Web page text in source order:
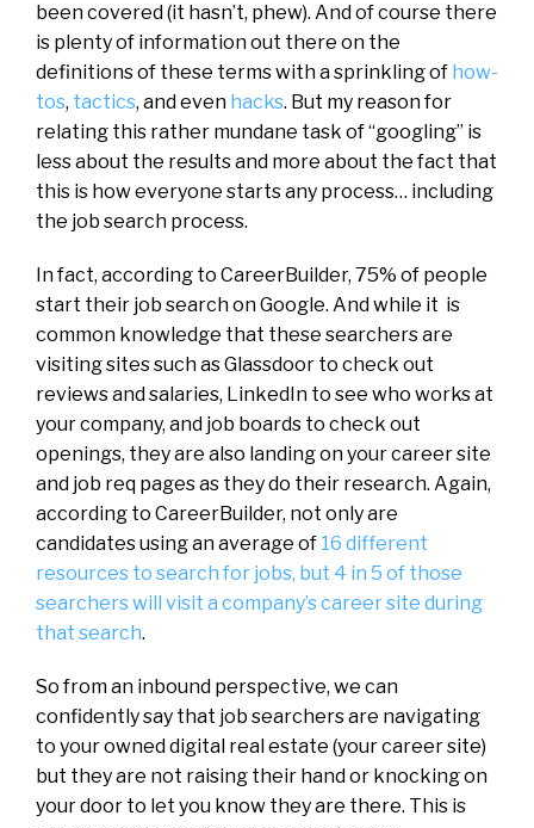
been covered (it hasn’t, phew). And of course there
is plenty of information out there on the
definitions of these terms with a sprinkling of how-
tos, tactics, and even hacks. But my reason for
relating this rather mundane task of “googling” is
less about the results and more about the fact that
this is how everyone starts any process… including
the job search process.
In fact, according to CareerBuilder, 75% of people
start their job search on Google. And while it is
common knowledge that these searchers are
visiting sites such as Glassdoor to check out
reviews and salaries, LinkedIn to see who works at
your company, and job boards to check out
openings, they are also landing on your career site
and job req pages as they do their research. Again,
according to CareerBuilder, not only are
candidates using an average of 16 different
resources to search for jobs, but 4 in 5 of those
searchers will visit a company’s career site during
that search.
So from an inbound perspective, we can
confidently say that job searchers are navigating
to your owned digital real estate (your career site)
but they are not raising their hand or knocking on
your door to let you know they are there. This is